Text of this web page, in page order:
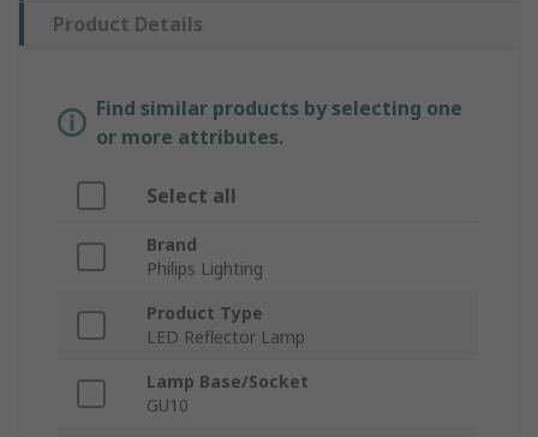
Product Details
Find similar products by selecting one
or more attributes.
Select all
Brand
Philips Lighting
Product Type
LED Reflector Lamp
Lamp Base/Socket
GU10